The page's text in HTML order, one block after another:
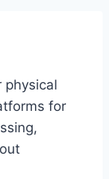
physical
for